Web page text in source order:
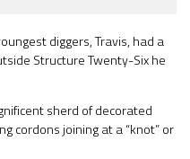
diggers, Travis, had a
Structure Twenty-Six he
sherd of decorated
cordons joining at a “knot” or